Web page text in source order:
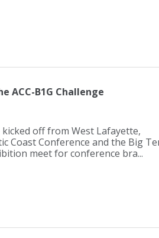
ACC-B1G Challenge
off from West Lafayette,
Coast Conference and the Big
meet for conference bra...